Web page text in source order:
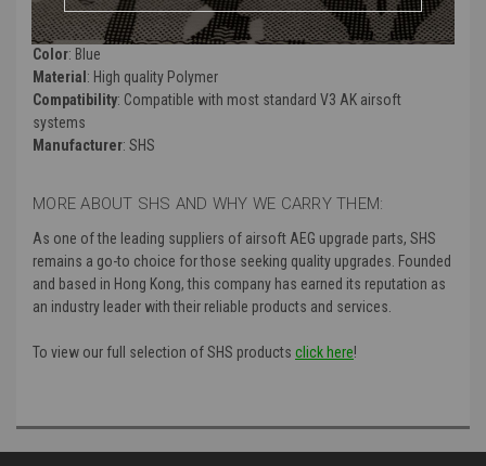
Product Specifications:
Color: Blue
Material : High quality Polymer
Compatibility: Compatible with most standard V3 AK airsoft
systems
Manufacturer: SHS
MORE ABOUT SHS AND WHY WE CARRY THEM:
As one of the leading suppliers of airsoft AEG upgrade parts, SHS
remains a go-to choice for those seeking quality upgrades. Founded
and based in Hong Kong, this company has earned its reputation as
an industry leader with their reliable products and services.
To view our full selection of SHS products click here!